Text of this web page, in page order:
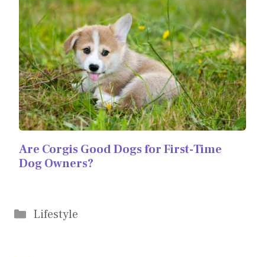
Are Corgis Good Dogs for First-Time
Dog Owners?
Categories
Lifestyle